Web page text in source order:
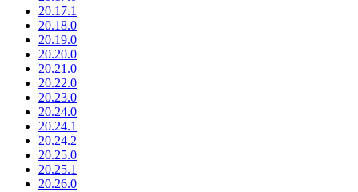
20.17.1
20.18.0
20.19.0
20.20.0
20.21.0
20.22.0
20.23.0
20.24.0
20.24.1
20.24.2
20.25.0
20.25.1
20.26.0